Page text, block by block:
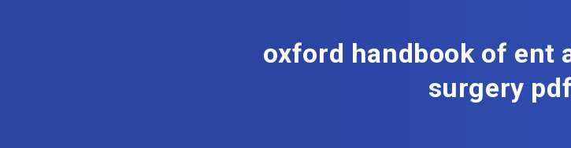
oxford handbook of ent
surgery